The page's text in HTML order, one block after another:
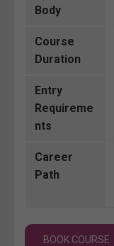
Body
Course
Duration
Entry
Requireme
nts
Career
Path
BOOK COURSE